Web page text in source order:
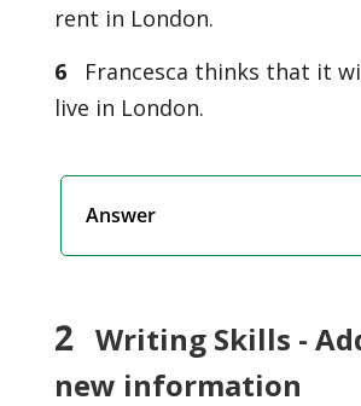
rent in London.
6
Francesca thinks that it
live in London.
Answer
2Writing Skills -
new information